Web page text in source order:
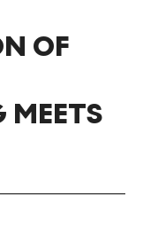
OF
MEETS